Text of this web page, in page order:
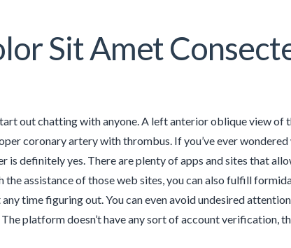
Sit Amet
out chatting with anyone. A left anterior oblique view of
coronary artery with thrombus. If you’ve ever
is definitely yes. There are plenty of apps and sites that
assistance of those web sites, you can also fulfill
time figuring out. You can even avoid undesired
platform doesn’t have any sort of account verification,